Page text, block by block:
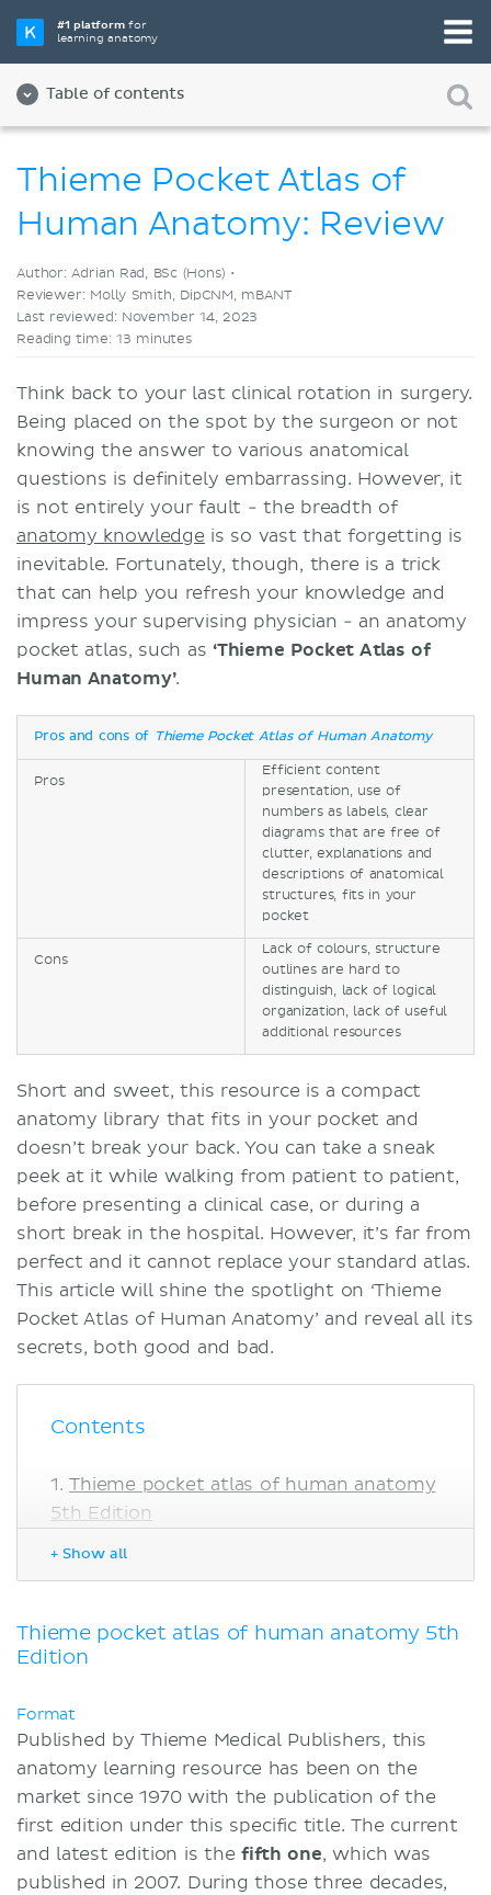
#1 platformfor
learning anatomy
Table of contents
Videos
Thieme Pocket Atlas of
Human Anatomy: Review
Author: Adrian Rad, BSc (Hons) •
Reviewer: Molly Smith, DipCNM, mBANT
Last reviewed: November 14, 2023
Reading time: 13 minutes
Think back to your last clinical rotation in surgery.
Being placed on the spot by the surgeon or not
knowing the answer to various anatomical
questions is definitely embarrassing. However, it
is not entirely your fault - the breadth of
anatomy knowledge is so vast that forgetting is
inevitable. Fortunately, though, there is a trick
that can help you refresh your knowledge and
impress your supervising physician - an anatomy
pocket atlas, such as ‘Thieme Pocket Atlas of
Human Anatomy’.
Pros and cons of Thieme Pocket Atlas of Human Anatomy
Pros
Efficient content
presentation, use of
numbers as labels, clear
diagrams that are free of
clutter, explanations and
descriptions of anatomical
structures, fits in your
pocket
Cons
Lack of colours, structure
outlines are hard to
distinguish, lack of logical
organization, lack of useful
additional resources
Short and sweet, this resource is a compact
anatomy library that fits in your pocket and
doesn’t break your back. You can take a sneak
peek at it while walking from patient to patient,
before presenting a clinical case, or during a
short break in the hospital. However, it’s far from
perfect and it cannot replace your standard atlas.
This article will shine the spotlight on ‘Thieme
Pocket Atlas of Human Anatomy’ and reveal all its
secrets, both good and bad.
Contents
Thieme pocket atlas of human anatomy
5th Edition
Anatomy vs. Kenhub
Highlights
+ Show all
Thieme pocket atlas of human anatomy 5th
Edition
Format
Published by Thieme Medical Publishers, this
anatomy learning resource has been on the
market since 1970 with the publication of the
first edition under this specific title. The current
and latest edition is the fifth one, which was
published in 2007. During those three decades,